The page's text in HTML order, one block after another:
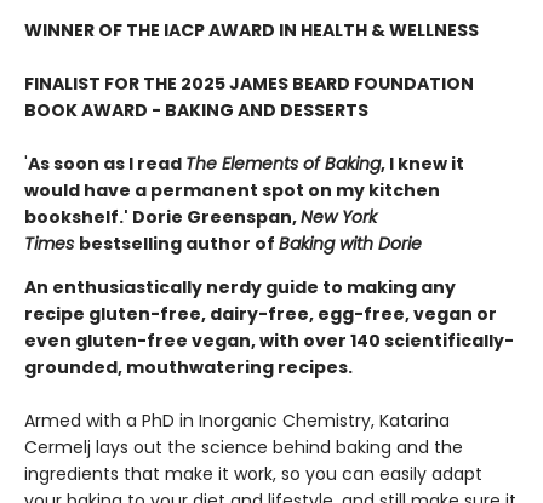
WINNER OF THE IACP AWARD IN HEALTH & WELLNESS
FINALIST FOR THE 2025 JAMES BEARD FOUNDATION
BOOK AWARD - BAKING AND DESSERTS
'As soon as I read The Elements of Baking, I knew it
would have a permanent spot on my kitchen
bookshelf.' Dorie Greenspan,New York
Times bestselling author of Baking with Dorie
An enthusiastically nerdy guide to making any
recipe gluten-free, dairy-free, egg-free, vegan or
even gluten-free vegan, with over 140 scientifically-
grounded, mouthwatering recipes.
Armed with a PhD in Inorganic Chemistry, Katarina
Cermelj lays out the science behind baking and the
ingredients that make it work, so you can easily adapt